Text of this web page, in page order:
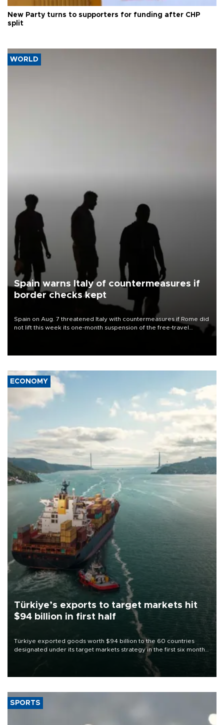
New Party turns to supporters for funding after CHP
split
WORLD
Spain warns Italy of countermeasures if
border checks kept
Spain on Aug. 7 threatened Italy with countermeasures if Rome did
not lift this week its one-month suspension of the free-travel
ECONOMY
Türkiye’s exports to target markets hit
$94 billion in first half
Türkiye exported goods worth $94 billion to the 60 countries
designated under its target markets strategy in the first six months
of 2026, as part of efforts to diversify export destinations and
SPORTS